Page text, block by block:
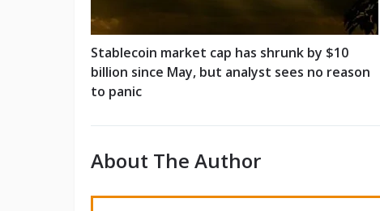
Stablecoin market cap has shrunk by $10
billion since May, but analyst sees no reason
to panic
About The Author